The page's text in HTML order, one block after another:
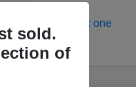
sold.
of